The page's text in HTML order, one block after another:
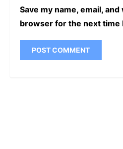
Save my name, email,
browser for the next time